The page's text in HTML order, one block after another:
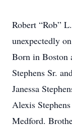
Robert “Rob”
unexpectedly
Born in Boston
Stephens Sr.
Janessa
Alexis
Medford.